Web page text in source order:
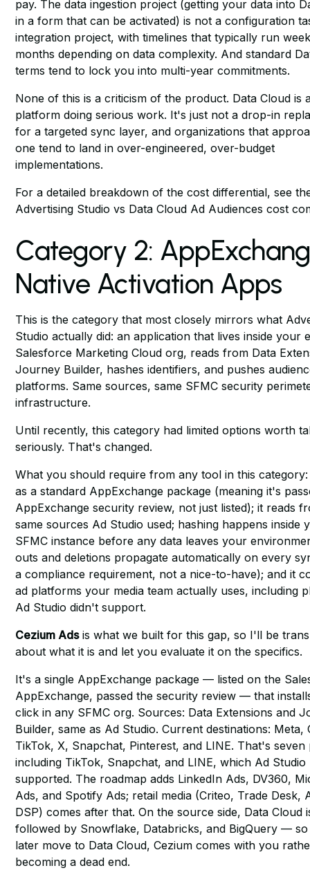
pay. The data ingestion project (getting your data into
in a form that can be activated) is not a configuration
integration project, with timelines that typically run
months depending on data complexity. And standard
terms tend to lock you into multi-year commitments.
None of this is a criticism of the product. Data Cloud is
platform doing serious work. It's just not a drop-in
for a targeted sync layer, and organizations that
one tend to land in over-engineered, over-budget
implementations.
For a detailed breakdown of the cost differential, see
Advertising Studio vs Data Cloud Ad Audiences cost
Category 2:
Native Activation Apps
This is the category that most closely mirrors what
Studio actually did: an application that lives inside your
Salesforce Marketing Cloud org, reads from Data
Journey Builder, hashes identifiers, and pushes
platforms. Same sources, same SFMC security
infrastructure.
Until recently, this category had limited options worth
seriously. That's changed.
What you should require from any tool in this category:
as a standard AppExchange package (meaning it's
AppExchange security review, not just listed); it reads
same sources Ad Studio used; hashing happens inside
SFMC instance before any data leaves your
outs and deletions propagate automatically on every
a compliance requirement, not a nice-to-have); and it
ad platforms your media team actually uses, including
Ad Studio didn't support.
Cezium Adsis what we built for this gap, so I'll be
about what it is and let you evaluate it on the specifics.
It's a single AppExchange package — listed on the
AppExchange, passed the security review — that
click in any SFMC org. Sources: Data Extensions and
Builder, same as Ad Studio. Current destinations: Meta,
TikTok, X, Snapchat, Pinterest, and LINE. That's
including TikTok, Snapchat, and LINE, which Ad Studio
supported. The roadmap adds LinkedIn Ads, DV360,
Ads, and Spotify Ads; retail media (Criteo, Trade Desk,
DSP) comes after that. On the source side, Data Cloud
followed by Snowflake, Databricks, and BigQuery —
later move to Data Cloud, Cezium comes with you
becoming a dead end.